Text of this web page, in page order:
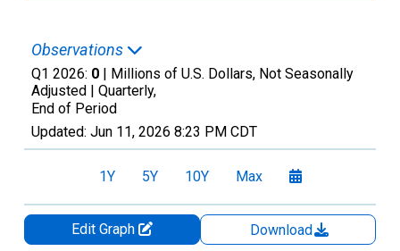
Observations
Q1 2026: 0 | Millions of U.S. Dollars, Not Seasonally
Adjusted | Quarterly,
End of Period
Updated: Jun 11, 2026 8:23 PM CDT
1Y 5Y 10Y Max
Edit Graph
Download